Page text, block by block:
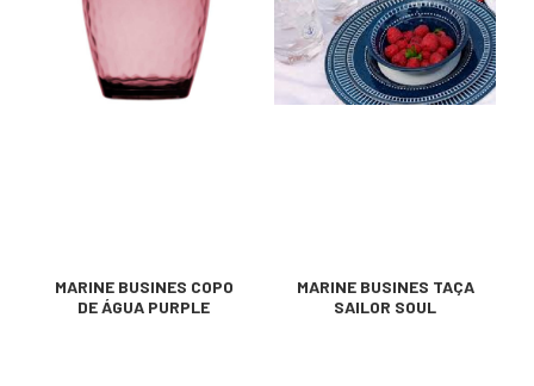
MARINE BUSINES COPO
DE ÁGUA PURPLE
MARINE BUSINES TAÇA
SAILOR SOUL